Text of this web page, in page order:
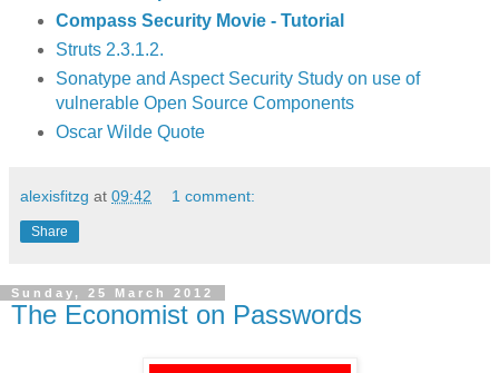
Compass Security Movie - Tutorial
Struts 2.3.1.2.
Sonatype and Aspect Security Study on use of
vulnerable Open Source Components
Oscar Wilde Quote
alexisfitzg at 09:42 1 comment:
Share
Sunday, 25 March 2012
The Economist on Passwords